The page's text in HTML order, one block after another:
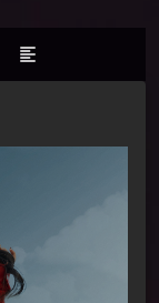
format_align_left